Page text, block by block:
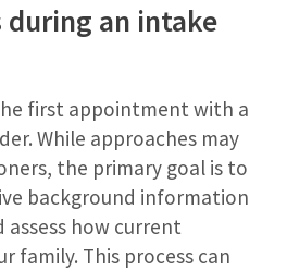
during an intake
first appointment with a
While approaches may
the primary goal is to
background information
how current
family. This process can